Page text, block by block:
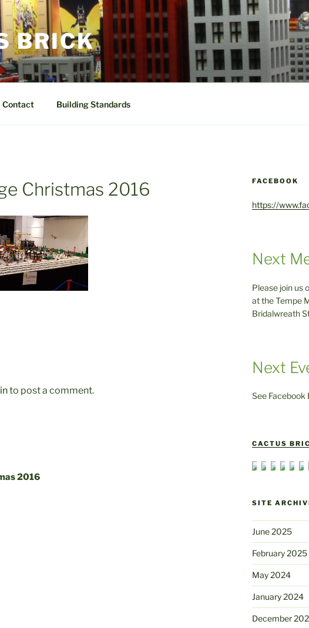
BRICK
Contact Building Standards
Christmas 2016
to post a comment.
2016
FACEBOOK
https://
Next
Please join us
at the Tempe
Bridalwreath
Next
See Facebook
CACTUS
SITE
June 2025
February 2025
May 2024
January 2024
December